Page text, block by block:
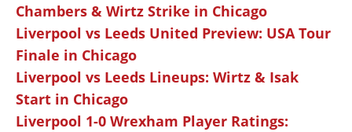
Chambers & Wirtz Strike in Chicago
Liverpool vs Leeds United Preview: USA Tour
Finale in Chicago
Liverpool vs Leeds Lineups: Wirtz & Isak
Start in Chicago
Liverpool 1-0 Wrexham Player Ratings: